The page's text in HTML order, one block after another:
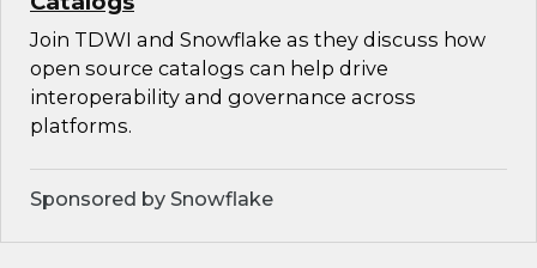
Join TDWI and Snowflake as they discuss how
open source catalogs can help drive
interoperability and governance across
platforms.
Sponsored by Snowflake